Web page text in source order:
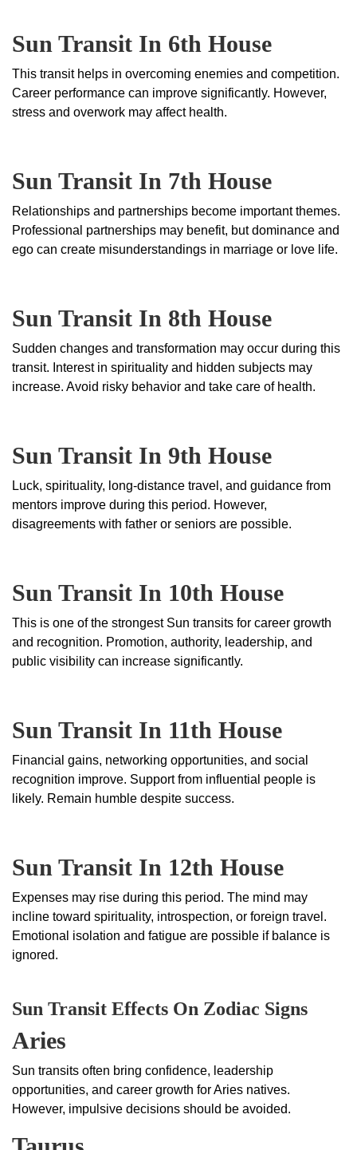
Sun Transit In 6th House
This transit helps in overcoming enemies and competition.
Career performance can improve significantly. However,
stress and overwork may affect health.
Sun Transit In 7th House
Relationships and partnerships become important themes.
Professional partnerships may benefit, but dominance and
ego can create misunderstandings in marriage or love life.
Sun Transit In 8th House
Sudden changes and transformation may occur during this
transit. Interest in spirituality and hidden subjects may
increase. Avoid risky behavior and take care of health.
Sun Transit In 9th House
Luck, spirituality, long-distance travel, and guidance from
mentors improve during this period. However,
disagreements with father or seniors are possible.
Sun Transit In 10th House
This is one of the strongest Sun transits for career growth
and recognition. Promotion, authority, leadership, and
public visibility can increase significantly.
Sun Transit In 11th House
Financial gains, networking opportunities, and social
recognition improve. Support from influential people is
likely. Remain humble despite success.
Sun Transit In 12th House
Expenses may rise during this period. The mind may
incline toward spirituality, introspection, or foreign travel.
Emotional isolation and fatigue are possible if balance is
ignored.
Sun Transit Effects On Zodiac Signs
Aries
Sun transits often bring confidence, leadership
opportunities, and career growth for Aries natives.
However, impulsive decisions should be avoided.